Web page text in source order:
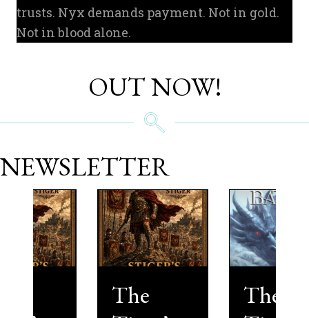
trusts. Nyx demands payment. Not in gold.
Not in blood alone.
OUT NOW!
NEWSLETTER